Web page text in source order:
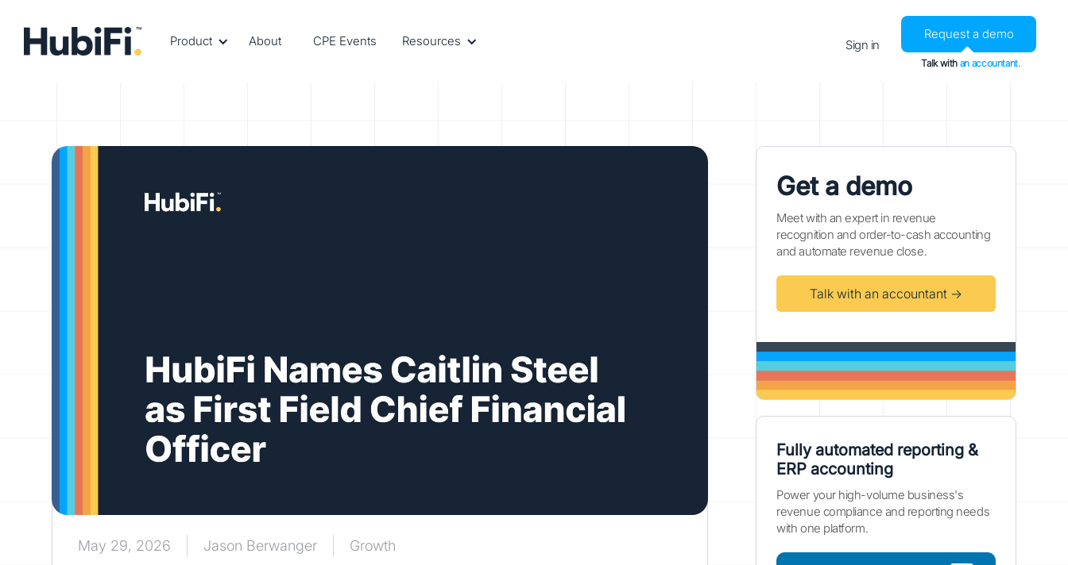
Product About CPE Events Resources Sign in
Request a demo
Talk with an accountant.
May 29, 2026 Jason Berwanger Growth
Get a demo
Meet with an expert in revenue
recognition and order-to-cash accounting
and automate revenue close.
Talk with an accountant →
Fully automated reporting &
ERP accounting
Power your high-volume business's
revenue compliance and reporting needs
with one platform.